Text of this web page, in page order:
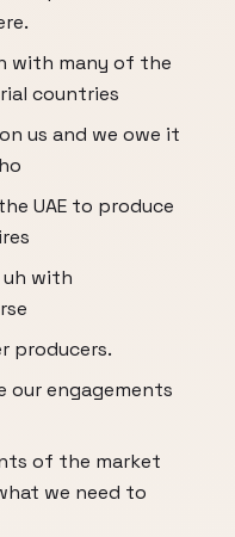
with many of the
countries
us and we owe it
UAE to produce
with
producers.
our engagements
of the market
we need to